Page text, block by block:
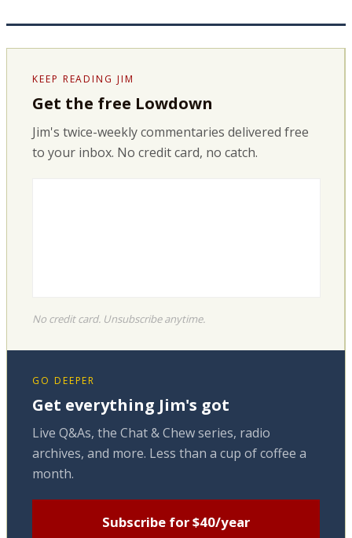
KEEP READING JIM
Get the free Lowdown
Jim's twice-weekly commentaries delivered free
to your inbox. No credit card, no catch.
No credit card. Unsubscribe anytime.
GO DEEPER
Get everything Jim's got
Live Q&As, the Chat & Chew series, radio
archives, and more. Less than a cup of coffee a
month.
Subscribe for $40/year